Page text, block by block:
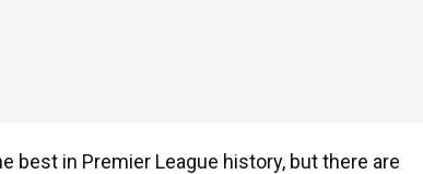
best in Premier League history, but there are